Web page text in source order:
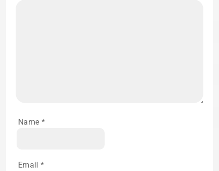
Name *
Email *